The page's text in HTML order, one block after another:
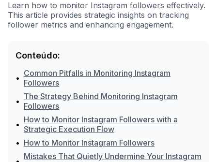
Learn how to monitor Instagram followers effectively.
This article provides strategic insights on tracking
follower metrics and enhancing engagement.
Conteúdo:
• Common Pitfalls in Monitoring Instagram
Followers
• The Strategy Behind Monitoring Instagram
Followers
• How to Monitor Instagram Followers with a
Strategic Execution Flow
• How to Monitor Instagram Followers
Mistakes That Quietly Undermine Your Instagram